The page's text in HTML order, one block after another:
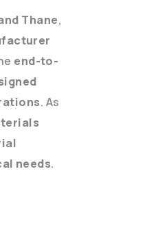
Thane,
end-to-
. As
needs.